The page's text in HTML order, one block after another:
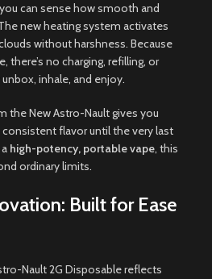
can sense how smooth and
new heating system activates
without harshness. Because
there’s no charging, refilling, or
inhale, and enjoy.
the New Astro-Nault gives you
flavor until the very last
high-potency, portable vape, this
ordinary limits.
Built for Ease
Nault 2G Disposable reflects